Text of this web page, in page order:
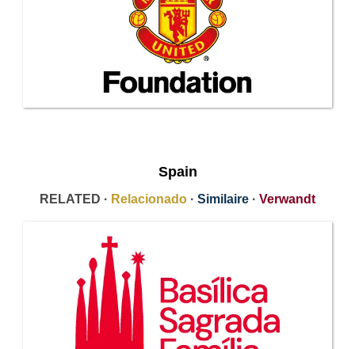
Spain
RELATED · Relacionado · Similaire · Verwandt